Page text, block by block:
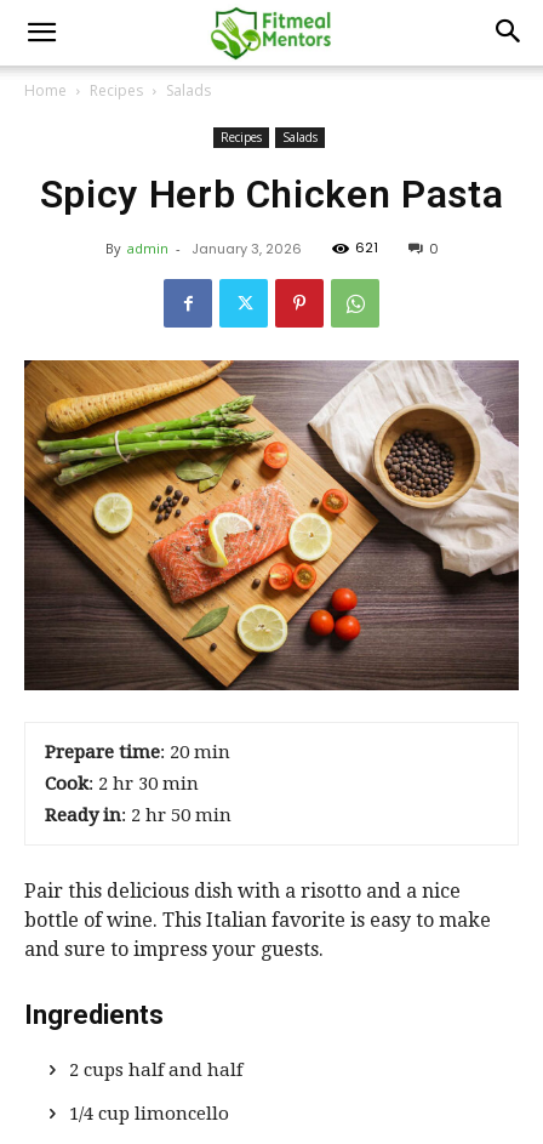
Home Recipes Salads
Recipes Salads
Spicy Herb Chicken Pasta
By admin - January 3, 2026 621 0
Prepare time: 20 min
Cook: 2 hr 30 min
Ready in: 2 hr 50 min
Pair this delicious dish with a risotto and a nice
bottle of wine. This Italian favorite is easy to make
and sure to impress your guests.
Ingredients
2 cups half and half
1/4 cup limoncello